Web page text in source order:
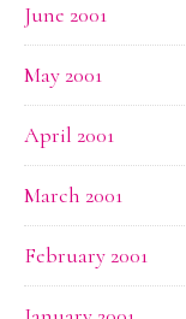
June 2001
May 2001
April 2001
March 2001
February 2001